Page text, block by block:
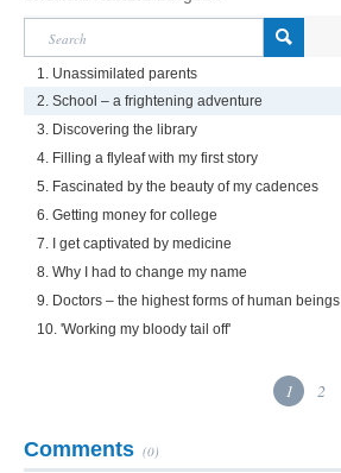
1. Unassimilated parents
2. School – a frightening adventure
3. Discovering the library
4. Filling a flyleaf with my first story
5. Fascinated by the beauty of my cadences
6. Getting money for college
7. I get captivated by medicine
8. Why I had to change my name
9. Doctors – the highest forms of human beings
10. 'Working my bloody tail off'
1 2
Comments (0)